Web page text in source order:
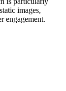
images,
engagement.